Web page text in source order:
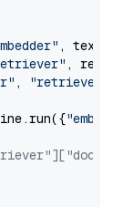
,
,
, "retriever"